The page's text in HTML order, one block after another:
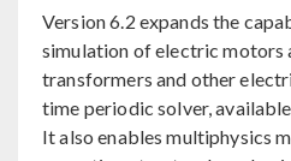
Version 6.2 expands the
simulation of electric motors
transformers and other
time periodic solver,
It also enables multiphysics